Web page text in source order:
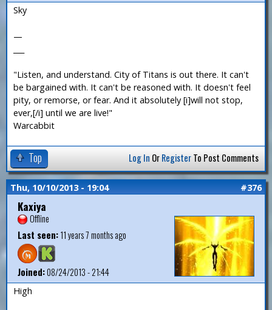
Sky
—
"Listen, and understand. City of Titans is out there. It can't
be bargained with. It can't be reasoned with. It doesn't feel
pity, or remorse, or fear. And it absolutely [i]will not stop,
ever,[/i] until we are live!"
Warcabbit
Top Log In OrRegisterTo Post Comments
Thu, 10/10/2013 - 19:04 #376
Kaxiya
Offline
Last seen:11 years 7 months ago
Joined:08/24/2013 - 21:44
High